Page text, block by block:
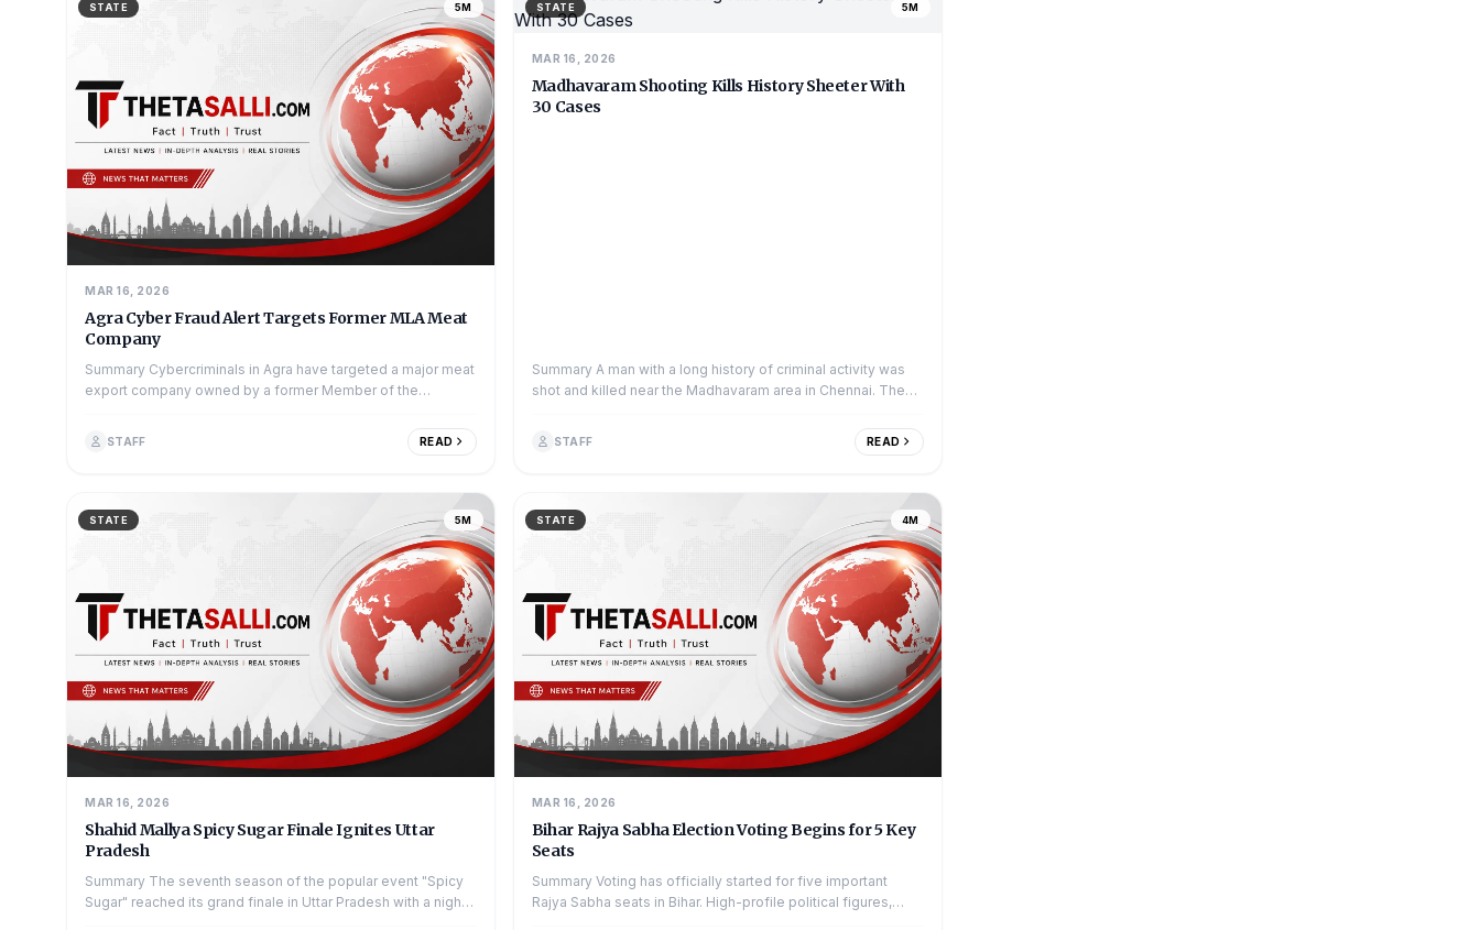
STATE 5M
MAR 16, 2026
Agra Cyber Fraud Alert Targets Former MLA Meat
Company
Summary Cybercriminals in Agra have targeted a major meat
export company owned by a former Member of the
STAFF READ
STATE 5M
MAR 16, 2026
Madhavaram Shooting Kills History Sheeter With
30 Cases
Summary A man with a long history of criminal activity was
shot and killed near the Madhavaram area in Chennai. The
STAFF READ
STATE 5M
MAR 16, 2026
Shahid Mallya Spicy Sugar Finale Ignites Uttar
Pradesh
Summary The seventh season of the popular event "Spicy
Sugar" reached its grand finale in Uttar Pradesh with a night
STATE 4M
MAR 16, 2026
Bihar Rajya Sabha Election Voting Begins for 5 Key
Seats
Summary Voting has officially started for five important
Rajya Sabha seats in Bihar. High-profile political figures,